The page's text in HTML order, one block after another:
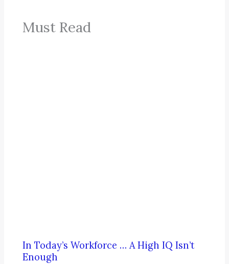
Must Read
In Today’s Workforce … A High IQ Isn’t
Enough